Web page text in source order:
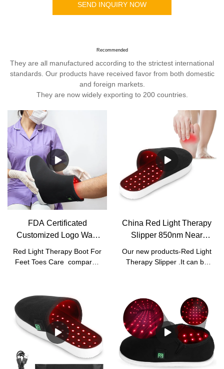
SEND INQUIRY NOW
Recommended
They are all manufactured according to the strictest international
standards. Our products have received favor from both domestic
and foreign markets.
They are now widely exporting to 200 countries.
FDA Certificated
Customized Logo Walk
Around Red Light
Therapy Boot
Red Light Therapy Boot For
Feet Toes Care compared
outstanding advantages in
terms of performance,
quality, appearance, etc.,
and enjoys a good
reputation in the
market.Kinreen summarizes
the defects of past
products, and continuously
China Red Light Therapy
Slipper 850nm Near
Infrared Red Light Deep
Care Manufacturers -
Our new products-Red Light
Therapy Slipper .It can be